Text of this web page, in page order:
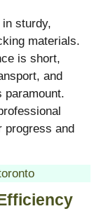
sturdy,
materials.
is short,
and
paramount.
progress and